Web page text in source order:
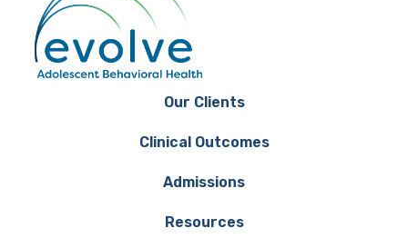
Our Clients
Clinical Outcomes
Admissions
Resources